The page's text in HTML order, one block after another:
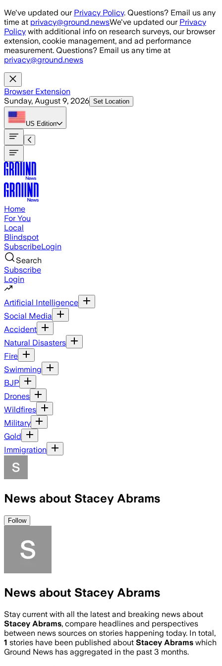
Skip to main content
We've updated our Privacy Policy. Questions? Email us any
time at privacy@ground.newsWe've updated our Privacy
Policy with additional info on research surveys, our browser
extension, cookie management, and ad performance
measurement. Questions? Email us any time at
privacy@ground.news
Browser Extension
Sunday, August 9, 2026 Set Location
US Edition
Home
For You
Local
Blindspot
SubscribeLogin
Search
Subscribe
Login
Artificial Intelligence
Social Media
Accident
Natural Disasters
Fire
Swimming
BJP
Drones
Wildfires
Military
Gold
Immigration
News about Stacey Abrams
Follow
News about Stacey Abrams
Stay current with all the latest and breaking news about
Stacey Abrams, compare headlines and perspectives
between news sources on stories happening today. In total,
1 stories have been published about Stacey Abrams which
Ground News has aggregated in the past 3 months.